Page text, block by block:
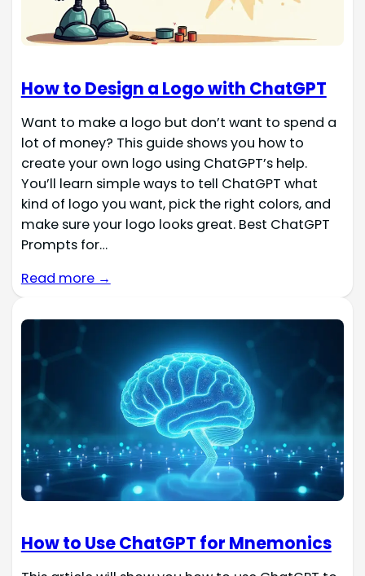
How to Design a Logo with ChatGPT
Want to make a logo but don’t want to spend a
lot of money? This guide shows you how to
create your own logo using ChatGPT’s help.
You’ll learn simple ways to tell ChatGPT what
kind of logo you want, pick the right colors, and
make sure your logo looks great. Best ChatGPT
Prompts for…
Read more →
How to Use ChatGPT for Mnemonics